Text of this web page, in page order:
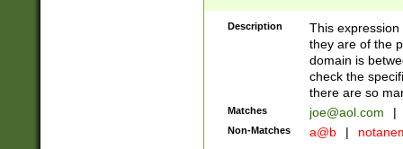
Description
This
they are of the
domain is
check the
there are so
Matches joe@aol.com |
Non-Matches a@b |